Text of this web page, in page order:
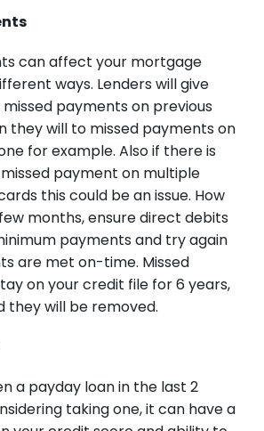
can affect your mortgage
ways. Lenders will give
payments on previous
they will to missed payments on
for example. Also if there is
payment on multiple
this could be an issue. How
months, ensure direct debits
payments and try again
are met on-time. Missed
on your credit file for 6 years,
they will be removed.
a payday loan in the last 2
taking one, it can have a